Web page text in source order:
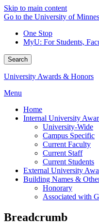
Skip to main content
Go to the University of
One Stop
MyU: For Students,
Search
University Awards & Honors
Menu
Home
Internal University
University-Wide
Campus Specific
Current Faculty
Current Staff
Current Students
External University
Building Names &
Honorary
Associated with
Breadcrumb